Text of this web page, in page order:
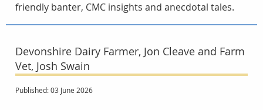
friendly banter, CMC insights and anecdotal tales.
Devonshire Dairy Farmer, Jon Cleave and Farm
Vet, Josh Swain
Published: 03 June 2026